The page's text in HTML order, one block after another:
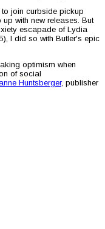
join curbside pickup
with new releases. But
escapade of Lydia
I did so with Butler's epic
optimism when
of social
Huntsberger, publisher